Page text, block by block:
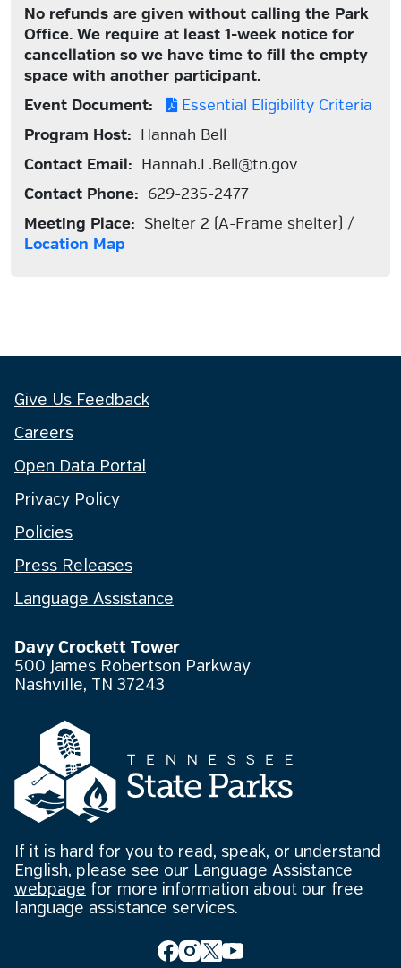
No refunds are given without calling the Park
Office. We require at least 1-week notice for
cancellation so we have time to fill the empty
space with another participant.
Event Document:
Essential Eligibility Criteria
Program Host: Hannah Bell
Contact Email: Hannah.L.Bell@tn.gov
Contact Phone: 629-235-2477
Meeting Place: Shelter 2 (A-Frame shelter) /
Location Map
Give Us Feedback
Careers
Open Data Portal
Privacy Policy
Policies
Press Releases
Language Assistance
Davy Crockett Tower
500 James Robertson Parkway
Nashville, TN 37243
If it is hard for you to read, speak, or understand
English, please see our Language Assistance
webpage for more information about our free
language assistance services.